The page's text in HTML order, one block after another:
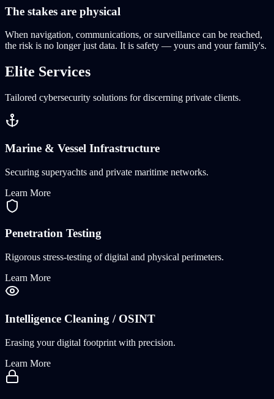
The stakes are physical
When navigation, communications, or surveillance can be reached,
the risk is no longer just data. It is safety — yours and your family's.
Elite Services
Tailored cybersecurity solutions for discerning private clients.
Marine & Vessel Infrastructure
Securing superyachts and private maritime networks.
Learn More
Penetration Testing
Rigorous stress-testing of digital and physical perimeters.
Learn More
Intelligence Cleaning / OSINT
Erasing your digital footprint with precision.
Learn More